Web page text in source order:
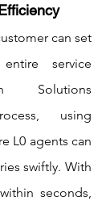
can set
service
Solutions
using
L0 agents can
swiftly. With
seconds,